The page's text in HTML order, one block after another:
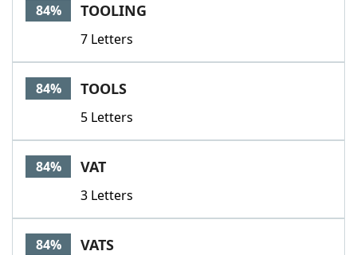
84% TOOLING
7 Letters
84% TOOLS
5 Letters
84% VAT
3 Letters
84% VATS